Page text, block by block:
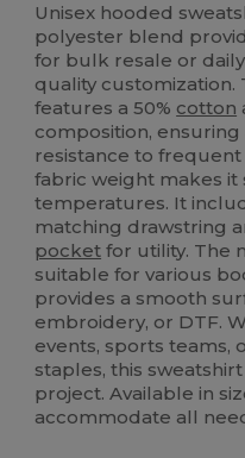
Unisex hooded
polyester blend
for bulk resale or
quality customization.
features a 50% cotton
composition,
resistance to frequent
fabric weight makes
temperatures. It
matching drawstring
pocket for utility. The
suitable for various
provides a smooth
embroidery, or DTF.
events, sports teams,
staples, this
project. Available in
accommodate all